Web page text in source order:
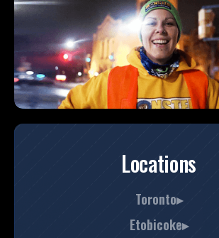
Locations
Toronto▸
Etobicoke▸